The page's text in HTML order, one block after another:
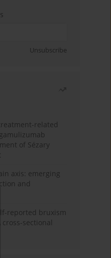
Unsubscribe
related
of Sézary
axis: emerging
and
reported bruxism
sectional